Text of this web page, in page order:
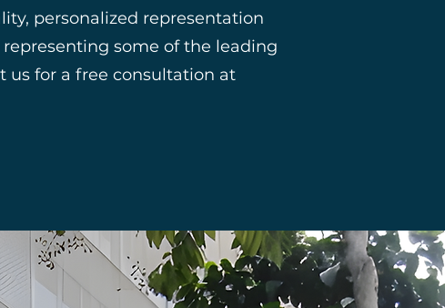
personalized representation
some of the leading
us for a free consultation at